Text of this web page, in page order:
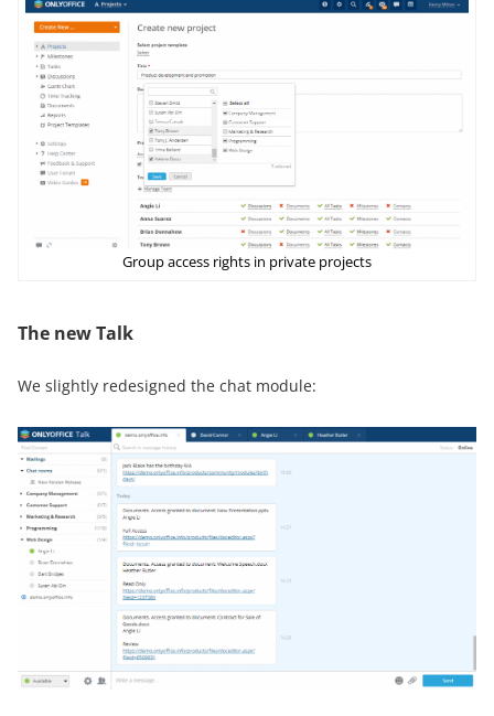
Group access rights in private projects
The new Talk
We slightly redesigned the chat module: